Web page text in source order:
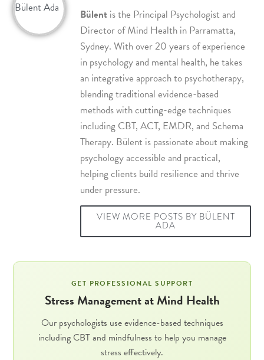
Bülent is the Principal Psychologist and
Director ofMind Health in Parramatta,
Sydney. With over 20 years of experience
in psychology and mental health, he takes
an integrative approach to psychotherapy,
blending traditional evidence-based
methods with cutting-edge techniques
including CBT,ACT, EMDR, and Schema
Therapy. Bülent is passionate about making
psychology accessible and practical,
helping clients build resilience and thrive
under pressure.
VIEW MORE POSTS BY BÜLENT
ADA
GET PROFESSIONAL SUPPORT
Stress Management at Mind Health
Our psychologists use evidence-based techniques
including CBT and mindfulness to help you manage
stress effectively.